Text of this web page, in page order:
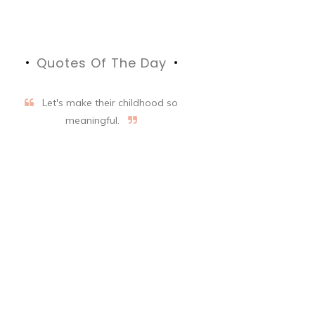
Quotes Of The Day
Let's make their childhood so
meaningful.